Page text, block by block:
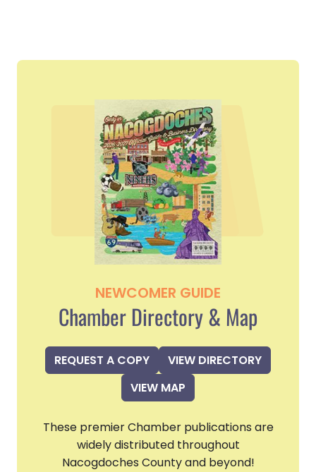
NEWCOMER GUIDE
Chamber Directory & Map
REQUEST A COPY
VIEW DIRECTORY
VIEW MAP
These premier Chamber publications are
widely distributed throughout
Nacogdoches County and beyond!